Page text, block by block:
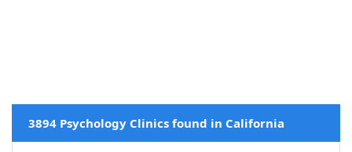
3894 Psychology Clinics found in California